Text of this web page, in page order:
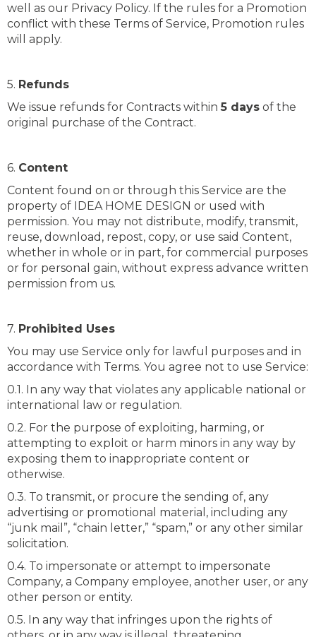
well as our Privacy Policy. If the rules for a Promotion
conflict with these Terms of Service, Promotion rules
will apply.
5. Refunds
We issue refunds for Contracts within 5 days of the
original purchase of the Contract.
6. Content
Content found on or through this Service are the
property of IDEA HOME DESIGN or used with
permission. You may not distribute, modify, transmit,
reuse, download, repost, copy, or use said Content,
whether in whole or in part, for commercial purposes
or for personal gain, without express advance written
permission from us.
7. Prohibited Uses
You may use Service only for lawful purposes and in
accordance with Terms. You agree not to use Service:
0.1. In any way that violates any applicable national or
international law or regulation.
0.2. For the purpose of exploiting, harming, or
attempting to exploit or harm minors in any way by
exposing them to inappropriate content or
otherwise.
0.3. To transmit, or procure the sending of, any
advertising or promotional material, including any
“junk mail”, “chain letter,” “spam,” or any other similar
solicitation.
0.4. To impersonate or attempt to impersonate
Company, a Company employee, another user, or any
other person or entity.
0.5. In any way that infringes upon the rights of